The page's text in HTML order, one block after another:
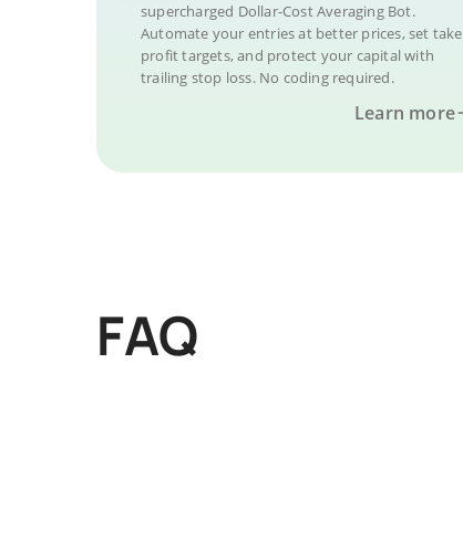
supercharged Dollar-Cost Averaging Bot.
Automate your entries at better prices, set take
profit targets, and protect your capital with
trailing stop loss. No coding required.
Learn more
FAQ